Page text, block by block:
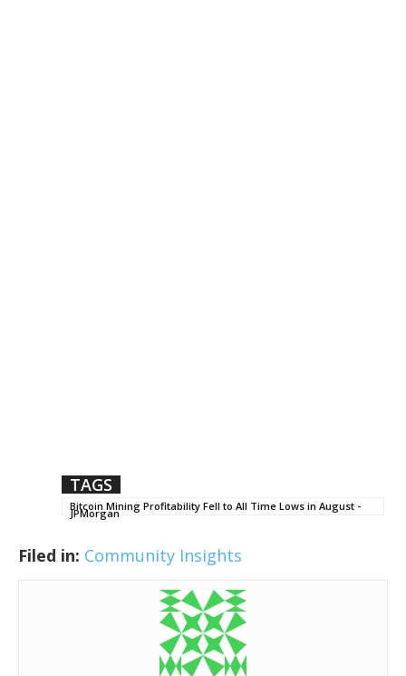
TAGS
Bitcoin Mining Profitability Fell to All Time Lows in August -
JPMorgan
Filed in: Community Insights